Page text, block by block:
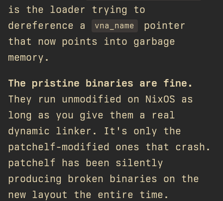
is the loader trying to
dereference a
vna_name
pointer
that now points into garbage
memory.
The pristine binaries are fine.
They run unmodified on NixOS as
long as you give them a real
dynamic linker. It's only the
patchelf-modified ones that crash.
patchelf has been silently
producing broken binaries on the
new layout the entire time.